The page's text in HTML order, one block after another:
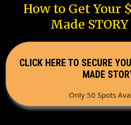
How to Get Your
Made
CLICK HERE TO SECURE
MADE
Only 50 Spots